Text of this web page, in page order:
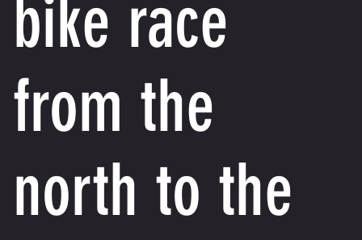
bike race
from the
north to the